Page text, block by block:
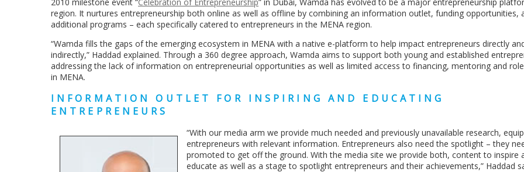
region. It nurtures entrepreneurship both online as well as offline by combining an information outlet, funding opportunities,
additional programs – each specifically catered to entrepreneurs in the MENA region.
“Wamda fills the gaps of the emerging ecosystem in MENA with a native e-platform to help impact entrepreneurs directly
indirectly,” Haddad explained. Through a 360 degree approach, Wamda aims to support both young and established
addressing the lack of information on entrepreneurial opportunities as well as limited access to financing, mentoring and
in MENA.
INFORMATION OUTLET FOR INSPIRING AND EDUCATING
ENTREPRENEURS
“With our media arm we provide much needed and previously unavailable research,
entrepreneurs with relevant information. Entrepreneurs also need the spotlight – they
promoted to get off the ground. With the media site we provide both, content to inspire
educate as well as a stage to spotlight entrepreneurs and their achievements,” Haddad